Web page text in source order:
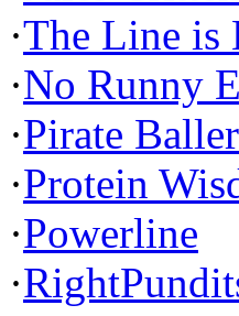
·The Line is
·No Runny
·Pirate
·Protein
·Powerline
·